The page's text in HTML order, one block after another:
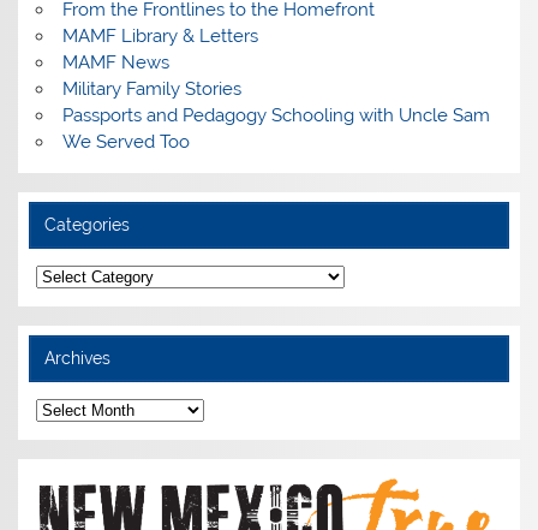
From the Frontlines to the Homefront
MAMF Library & Letters
MAMF News
Military Family Stories
Passports and Pedagogy Schooling with Uncle Sam
We Served Too
Categories
Categories
Archives
Archives